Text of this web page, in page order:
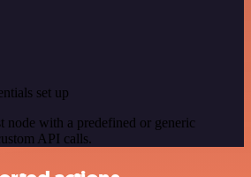
set up
node with a predefined or generic
API calls.